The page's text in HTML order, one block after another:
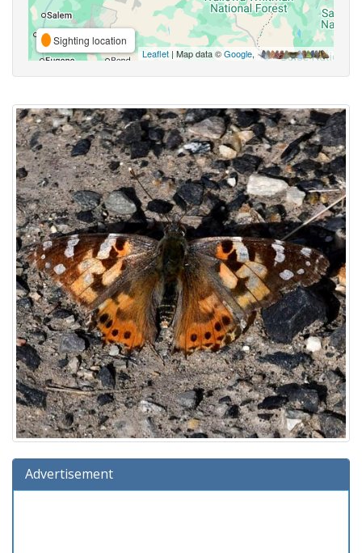
Sighting location
Leaflet | Map data ©Google,
Advertisement